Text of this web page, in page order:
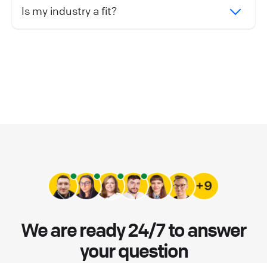
Is my industry a fit?
We are ready 24/7 to answer
your question